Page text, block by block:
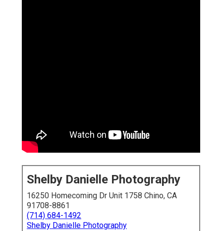
Shelby Danielle Photography
16250 Homecoming Dr Unit 1758 Chino, CA
91708-8861
(714) 684-1492
Shelby Danielle Photography